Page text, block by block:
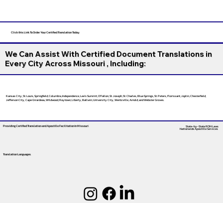
Click this Link To Order Your Certified Translation Today
We Can Assist With Certified Document Translations in
Every City Across Missouri , Including:
Kansas City, St. Louis, Springfield, Columbia, Independence, Lee’s Summit, O’Fallon, St. Joseph, St. Charles, Blue Springs, St. Peters, Florissant, Joplin, Chesterfield,
Jefferson City, Cape Girardeau, Wildwood, Raytown, Liberty, Ballwin, University City, Wentzville, Arnold, and Webster Groves.
Providing Certified Translation and Apostille FacilitationIn Missouri
Translation Languages
State-by-State RON Laws
Nationwide Apostille Services